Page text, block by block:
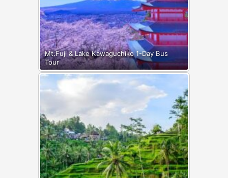
Mt.Fuji & Lake Kawaguchiko 1-Day Bus
Tour